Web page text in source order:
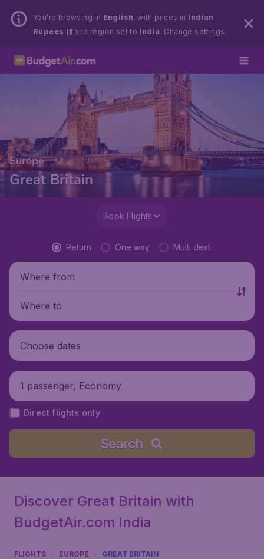
You’re browsing in English, with prices in Indian
Rupees (₹)and region set to India . Change settings.
Europe
Great Britain
Book Flights
Return One way Multi dest.
Where from
Where to
Choose dates
1 passenger, Economy
Direct flights only
Search
Discover Great Britain with
BudgetAir.com India
FLIGHTS EUROPE GREAT BRITAIN